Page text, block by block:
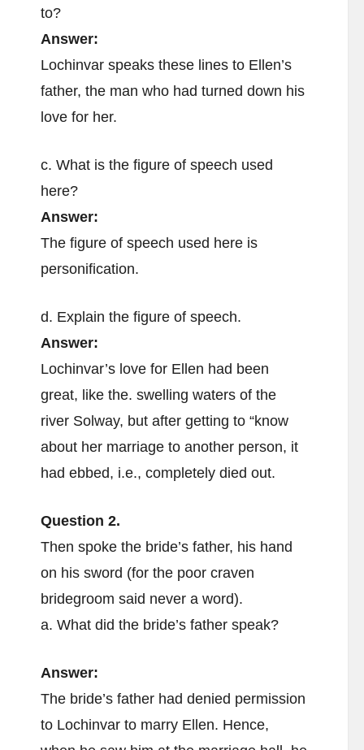
to?
Answer:
Lochinvar speaks these lines to Ellen’s
father, the man who had turned down his
love for her.
c. What is the figure of speech used
here?
Answer:
The figure of speech used here is
personification.
d. Explain the figure of speech.
Answer:
Lochinvar’s love for Ellen had been
great, like the. swelling waters of the
river Solway, but after getting to “know
about her marriage to another person, it
had ebbed, i.e., completely died out.
Question 2.
Then spoke the bride’s father, his hand
on his sword (for the poor craven
bridegroom said never a word).
a. What did the bride’s father speak?
Answer:
The bride’s father had denied permission
to Lochinvar to marry Ellen. Hence,